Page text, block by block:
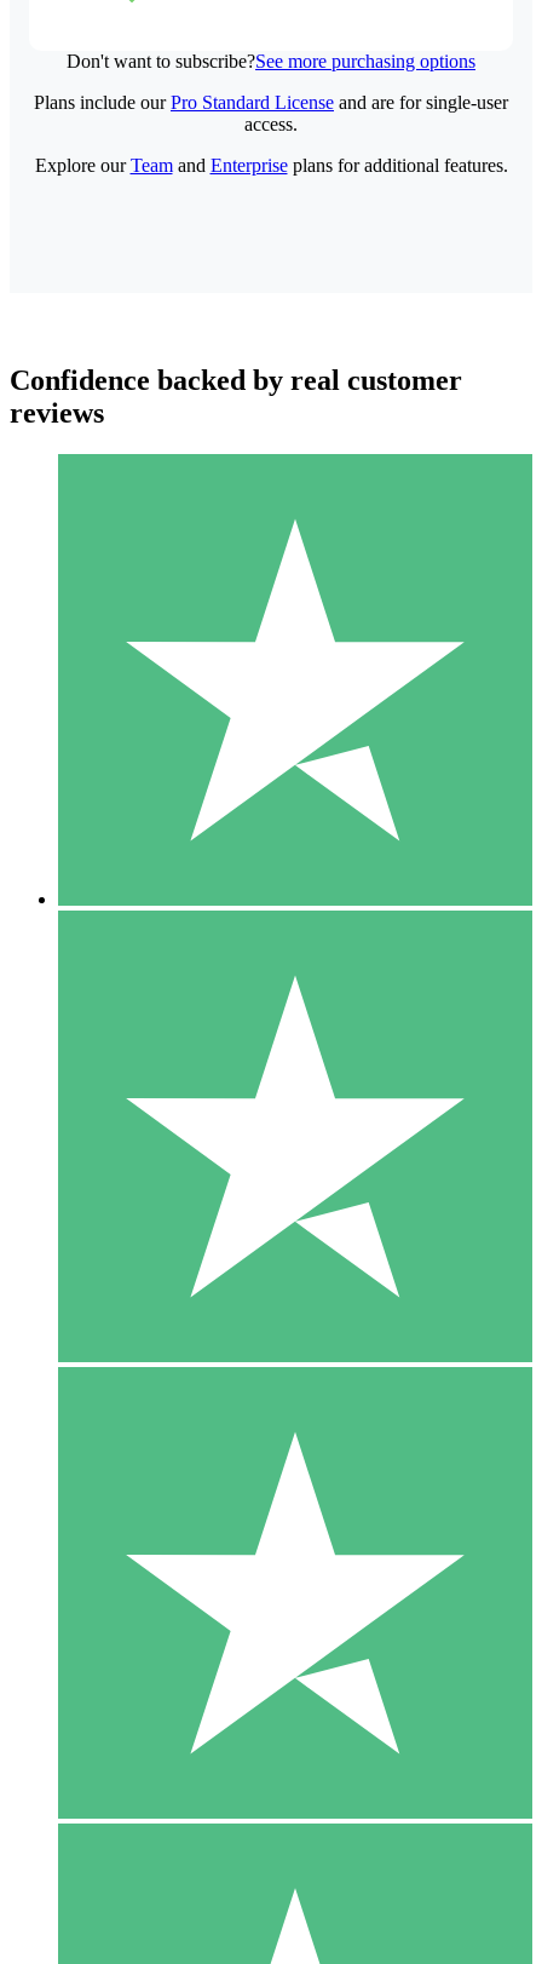
Don't want to subscribe?See more purchasing options
Individual Credit Packs
Pay as you go with download credits. No monthly commitment
1 Download
10
$1500
10 Downloads
20
Plans include ourPro Standard License and are for single-user
access.
Explore ourTeamand Enterpriseplans for additional features.
Confidence backed by real customer
reviews